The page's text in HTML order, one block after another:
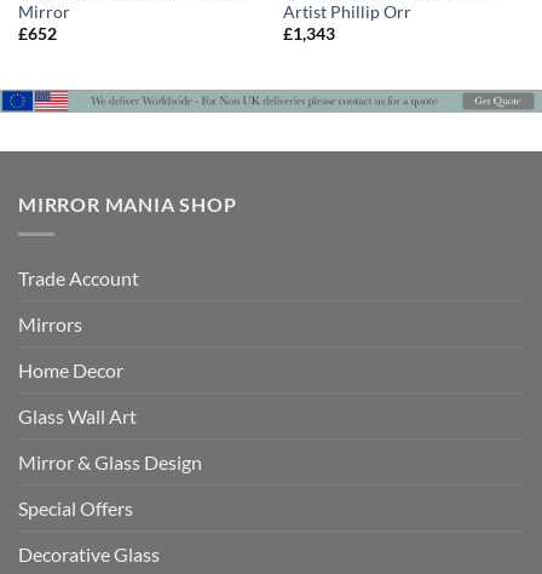
Mirror
£652
Artist Phillip Orr
£1,343
MIRROR MANIA SHOP
Trade Account
Mirrors
Home Decor
Glass Wall Art
Mirror & Glass Design
Special Offers
Decorative Glass